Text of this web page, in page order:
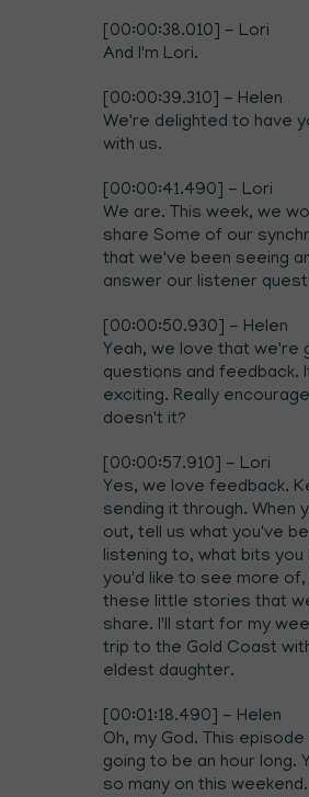
[00:00:38.010] - Lori
And I'm Lori.
[00:00:39.310] - Helen
We're delighted to have
with us.
[00:00:41.490] - Lori
We are. This week, we
share Some of our
that we've been seeing
answer our listener
[00:00:50.930] - Helen
Yeah, we love that we're
questions and feedback.
exciting. Really
doesn't it?
[00:00:57.910] - Lori
Yes, we love feedback.
sending it through. When
out, tell us what you've
listening to, what bits you
you'd like to see more of,
these little stories that
share. I'll start for my
trip to the Gold Coast
eldest daughter.
[00:01:18.490] - Helen
Oh, my God. This
going to be an hour long.
so many on this weekend.